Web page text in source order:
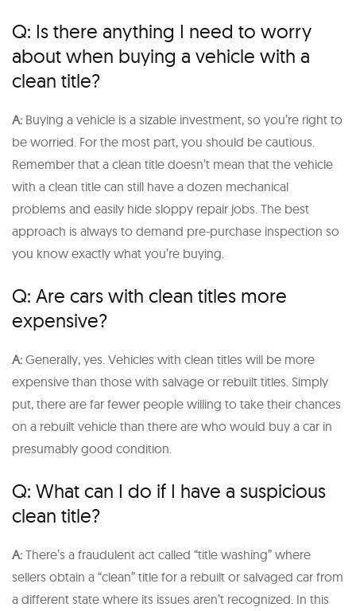
Q: Is there anything I need to worry
about when buying a vehicle with a
clean title?
A: Buying a vehicle is a sizable investment, so you’re right to
be worried. For the most part, you should be cautious.
Remember that a clean title doesn’t mean that the vehicle
with a clean title can still have a dozen mechanical
problems and easily hide sloppy repair jobs. The best
approach is always to demand pre-purchase inspection so
you know exactly what you’re buying.
Q: Are cars with clean titles more
expensive?
A: Generally, yes. Vehicles with clean titles will be more
expensive than those with salvage or rebuilt titles. Simply
put, there are far fewer people willing to take their chances
on a rebuilt vehicle than there are who would buy a car in
presumably good condition.
Q: What can I do if I have a suspicious
clean title?
A: There’s a fraudulent act called “title washing” where
sellers obtain a “clean” title for a rebuilt or salvaged car from
a different state where its issues aren’t recognized. In this